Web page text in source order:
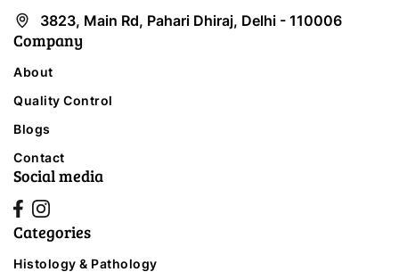
Categories
Histology & Pathology
Company
About
Quality Control
Blogs
Contact
Social media
3823, Main Rd, Pahari Dhiraj, Delhi - 110006